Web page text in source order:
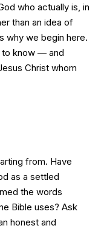
who actually is, in
than an idea of
why we begin here.
to know — and
Christ whom
from. Have
as a settled
the words
Bible uses? Ask
honest and